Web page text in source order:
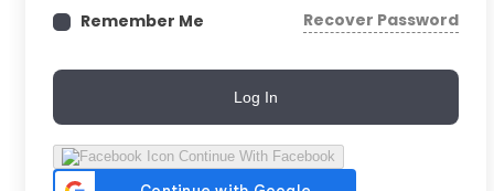
Remember Me Recover Password
Log In
Continue With Facebook